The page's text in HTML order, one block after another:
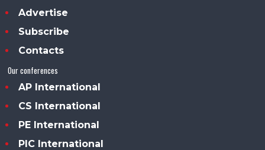
Advertise
Subscribe
Contacts
Our conferences
AP International
CS International
PE International
PIC International